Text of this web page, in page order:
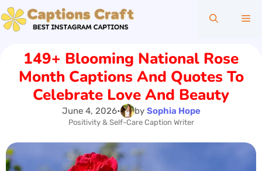
Skip
to
content149+ Blooming National Rose
Month Captions And Quotes To
Celebrate Love And Beauty
June 4, 2026• by Sophia Hope
Positivity & Self-Care Caption Writer